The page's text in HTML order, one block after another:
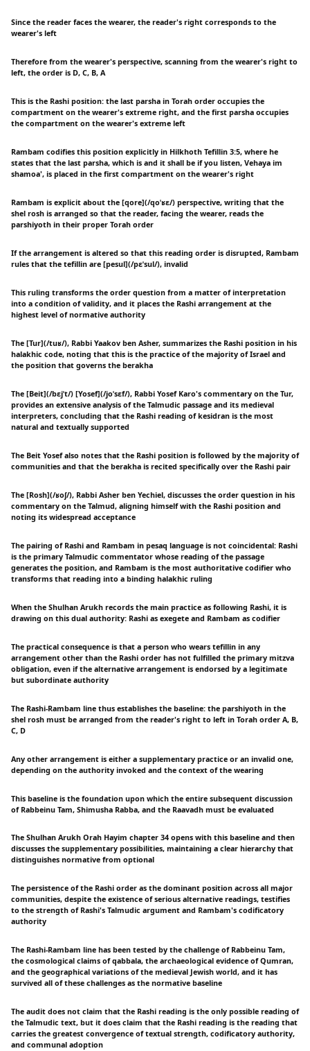
Since the reader faces the wearer, the reader's right corresponds to the
wearer's left
Therefore from the wearer's perspective, scanning from the wearer's right to
left, the order is D, C, B, A
This is the Rashi position: the last parsha in Torah order occupies the
compartment on the wearer's extreme right, and the first parsha occupies
the compartment on the wearer's extreme left
Rambam codifies this position explicitly in Hilkhoth Tefillin 3:5, where he
states that the last parsha, which is and it shall be if you listen, Vehaya im
shamoa', is placed in the first compartment on the wearer's right
Rambam is explicit about the [qore](/qoˈʁɛ/) perspective, writing that the
shel rosh is arranged so that the reader, facing the wearer, reads the
parshiyoth in their proper Torah order
If the arrangement is altered so that this reading order is disrupted, Rambam
rules that the tefillin are [pesul](/pɛˈsul/), invalid
This ruling transforms the order question from a matter of interpretation
into a condition of validity, and it places the Rashi arrangement at the
highest level of normative authority
The [Tur](/tuʁ/), Rabbi Yaakov ben Asher, summarizes the Rashi position in his
halakhic code, noting that this is the practice of the majority of Israel and
the position that governs the berakha
The [Beit](/bɛjˈt/) [Yosef](/joˈsɛf/), Rabbi Yosef Karo's commentary on the Tur,
provides an extensive analysis of the Talmudic passage and its medieval
interpreters, concluding that the Rashi reading of kesidran is the most
natural and textually supported
The Beit Yosef also notes that the Rashi position is followed by the majority of
communities and that the berakha is recited specifically over the Rashi pair
The [Rosh](/ʁoʃ/), Rabbi Asher ben Yechiel, discusses the order question in his
commentary on the Talmud, aligning himself with the Rashi position and
noting its widespread acceptance
The pairing of Rashi and Rambam in pesaq language is not coincidental: Rashi
is the primary Talmudic commentator whose reading of the passage
generates the position, and Rambam is the most authoritative codifier who
transforms that reading into a binding halakhic ruling
When the Shulhan Arukh records the main practice as following Rashi, it is
drawing on this dual authority: Rashi as exegete and Rambam as codifier
The practical consequence is that a person who wears tefillin in any
arrangement other than the Rashi order has not fulfilled the primary mitzva
obligation, even if the alternative arrangement is endorsed by a legitimate
but subordinate authority
The Rashi-Rambam line thus establishes the baseline: the parshiyoth in the
shel rosh must be arranged from the reader's right to left in Torah order A, B,
C, D
Any other arrangement is either a supplementary practice or an invalid one,
depending on the authority invoked and the context of the wearing
This baseline is the foundation upon which the entire subsequent discussion
of Rabbeinu Tam, Shimusha Rabba, and the Raavadh must be evaluated
The Shulhan Arukh Orah Hayim chapter 34 opens with this baseline and then
discusses the supplementary possibilities, maintaining a clear hierarchy that
distinguishes normative from optional
The persistence of the Rashi order as the dominant position across all major
communities, despite the existence of serious alternative readings, testifies
to the strength of Rashi's Talmudic argument and Rambam's codificatory
authority
The Rashi-Rambam line has been tested by the challenge of Rabbeinu Tam,
the cosmological claims of qabbala, the archaeological evidence of Qumran,
and the geographical variations of the medieval Jewish world, and it has
survived all of these challenges as the normative baseline
The audit does not claim that the Rashi reading is the only possible reading of
the Talmudic text, but it does claim that the Rashi reading is the reading that
carries the greatest convergence of textual strength, codificatory authority,
and communal adoption